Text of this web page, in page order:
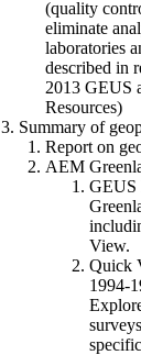
(quality
eliminate
laboratories
described in
2013 GEUS
Resources)
3. Summary of
Report on
AEM
GEUS
View.
Quick
1994-